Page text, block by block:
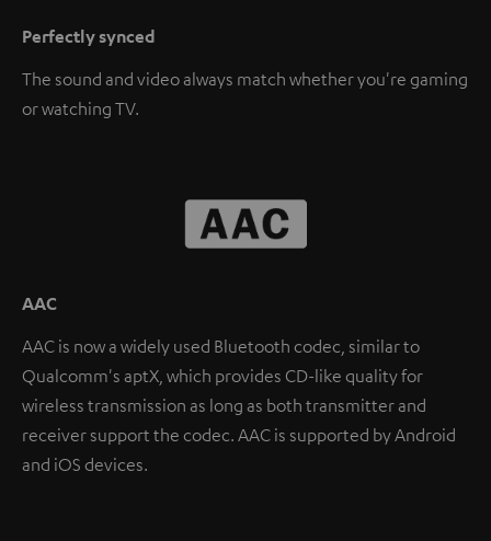
Perfectly synced
The sound and video always match whether you're gaming
or watching TV.
AAC
AAC is now a widely used Bluetooth codec, similar to
Qualcomm's aptX, which provides CD-like quality for
wireless transmission as long as both transmitter and
receiver support the codec. AAC is supported by Android
and iOS devices.